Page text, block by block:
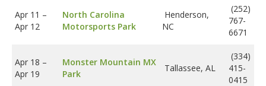
Apr 11 –
Apr 12
North Carolina
Motorsports Park
Henderson,
NC
(252)
767-
6671
Apr 18 –
Apr 19
Monster Mountain MX
Park
Tallassee, AL
(334)
415-
0415